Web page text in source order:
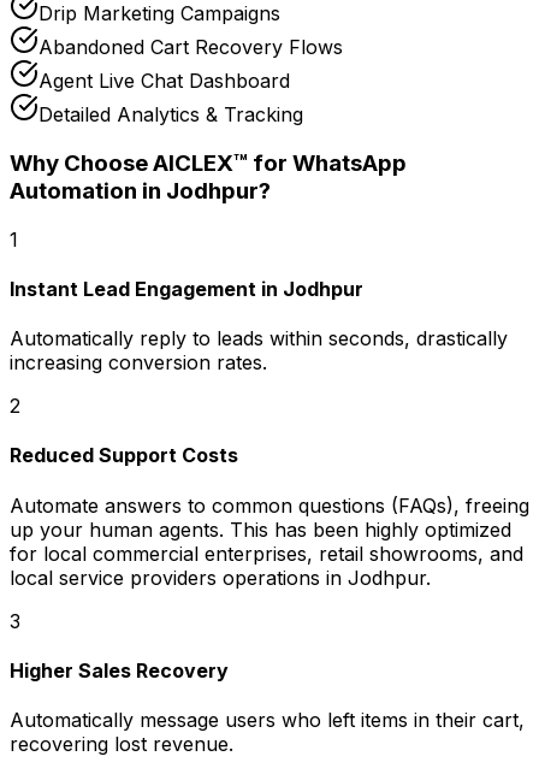
Drip Marketing Campaigns
Abandoned Cart Recovery Flows
Agent Live Chat Dashboard
Detailed Analytics & Tracking
Why Choose AICLEX™ for WhatsApp
Automation in Jodhpur?
1
Instant Lead Engagement in Jodhpur
Automatically reply to leads within seconds, drastically
increasing conversion rates.
2
Reduced Support Costs
Automate answers to common questions (FAQs), freeing
up your human agents. This has been highly optimized
for local commercial enterprises, retail showrooms, and
local service providers operations in Jodhpur.
3
Higher Sales Recovery
Automatically message users who left items in their cart,
recovering lost revenue.